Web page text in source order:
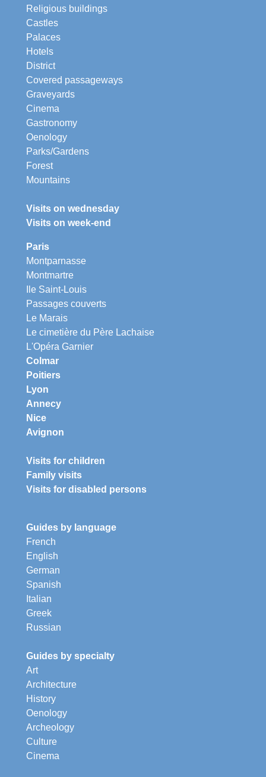
Religious buildings
Castles
Palaces
Hotels
District
Covered passageways
Graveyards
Cinema
Gastronomy
Oenology
Parks/Gardens
Forest
Mountains
Visits on wednesday
Visits on week-end
Paris
Montparnasse
Montmartre
Ile Saint-Louis
Passages couverts
Le Marais
Le cimetière du Père Lachaise
L'Opéra Garnier
Colmar
Poitiers
Lyon
Annecy
Nice
Avignon
Visits for children
Family visits
Visits for disabled persons
Guides by language
French
English
German
Spanish
Italian
Greek
Russian
Guides by specialty
Art
Architecture
History
Oenology
Archeology
Culture
Cinema